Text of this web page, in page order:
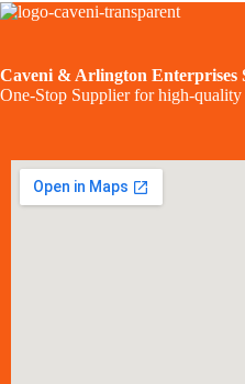
Caveni & Arlington Enterprises
One-Stop Supplier for high-